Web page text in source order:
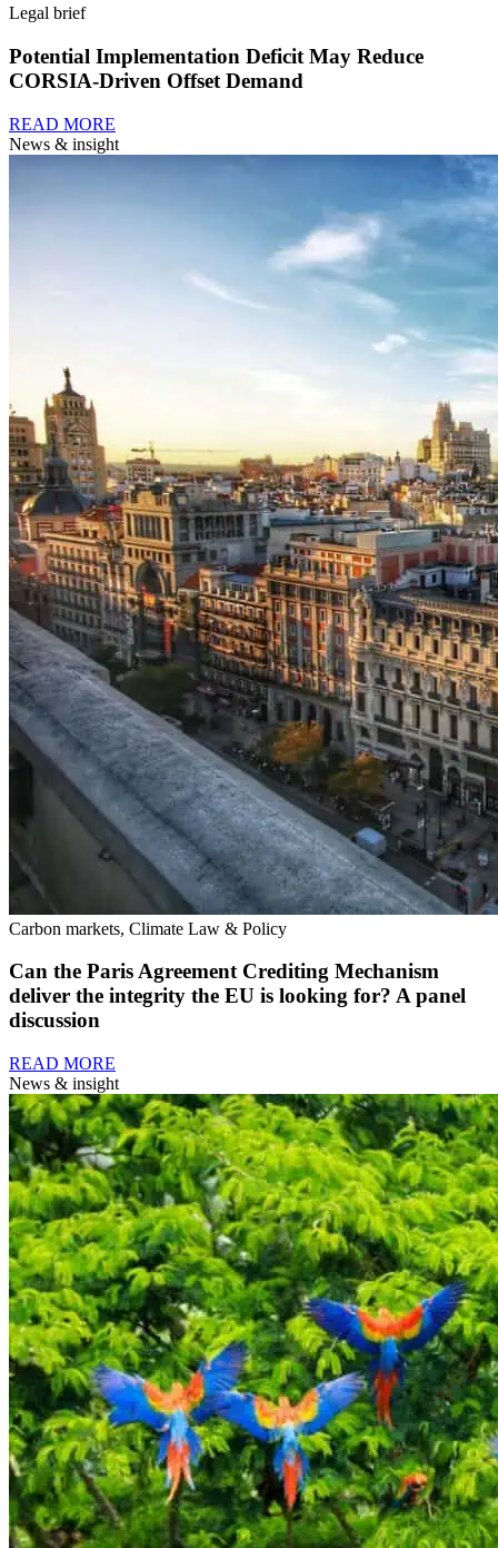
Legal brief
Potential Implementation Deficit May Reduce
CORSIA-Driven Offset Demand
READ MORE
News & insight
Carbon markets, Climate Law & Policy
Can the Paris Agreement Crediting Mechanism
deliver the integrity the EU is looking for? A panel
discussion
READ MORE
News & insight